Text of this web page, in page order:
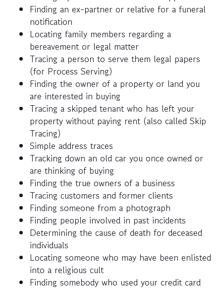
Finding an ex-partner or relative for a funeral
notification
Locating family members regarding a
bereavement or legal matter
Tracing a person to serve them legal papers
(for Process Serving)
Finding the owner of a property or land you
are interested in buying
Tracing a skipped tenant who has left your
property without paying rent (also called Skip
Tracing)
Simple address traces
Tracking down an old car you once owned or
are thinking of buying
Finding the true owners of a business
Tracing customers and former clients
Finding someone from a photograph
Finding people involved in past incidents
Determining the cause of death for deceased
individuals
Locating someone who may have been enlisted
into a religious cult
Finding somebody who used your credit card